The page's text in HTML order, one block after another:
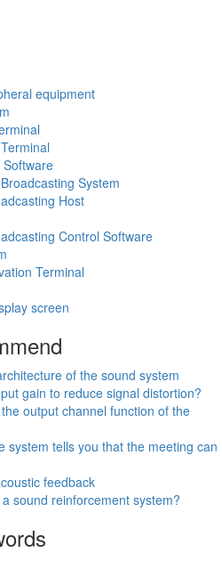
equipment
System
Host
Control Software
Terminal
screen
of the sound system
gain to reduce signal distortion?
output channel function of the
system tells you that the meeting can
feedback
sound reinforcement system?